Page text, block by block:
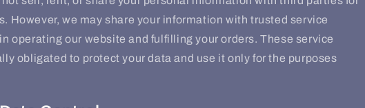
However, we may share your information with trusted service
operating our website and fulfilling your orders. These service
obligated to protect your data and use it only for the purposes